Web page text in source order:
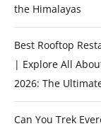
the Himalayas
Best Rooftop
| Explore All
2026: The
Can You Trek